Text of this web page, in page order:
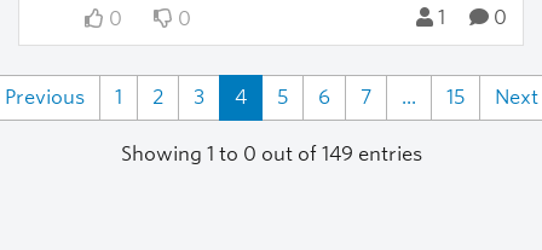
0
0 1 0
Previous 1 2 3 4 5 6 7 ... 15 Next
Showing 1 to 0 out of 149 entries